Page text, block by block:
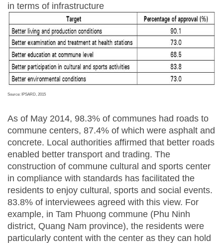
in terms of infrastructure
Source: IPSARD, 2015
As of May 2014, 98.3% of communes had roads to
commune centers, 87.4% of which were asphalt and
concrete. Local authorities affirmed that better roads
enabled better transport and trading. The
construction of commune cultural and sports center
in compliance with standards has facilitated the
residents to enjoy cultural, sports and social events.
83.8% of interviewees agreed with this view. For
example, in Tam Phuong commune (Phu Ninh
district, Quang Nam province), the residents were
particularly content with the center as they can hold